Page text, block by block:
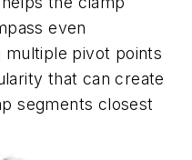
even
multiple pivot points
that can create
segments closest